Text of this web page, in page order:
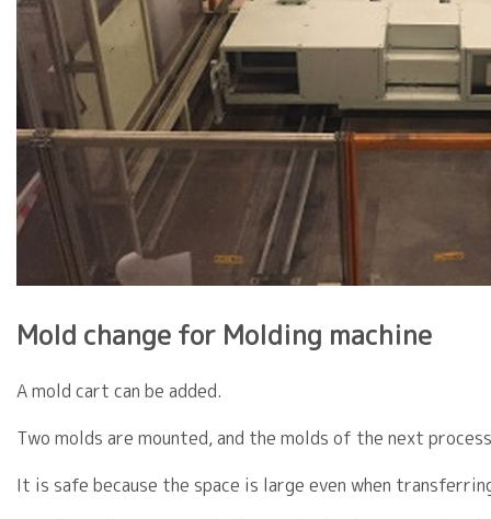
Mold change for Molding machine
A mold cart can be added.
Two molds are mounted, and the molds of the next
It is safe because the space is large even when